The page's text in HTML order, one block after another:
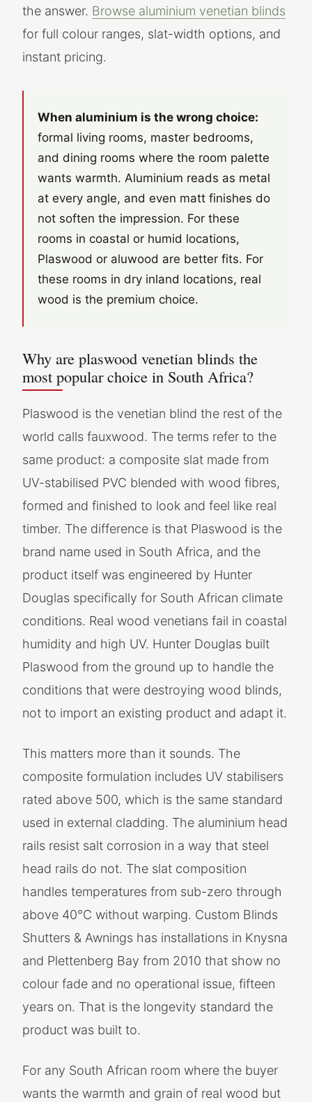
the answer. Browse aluminium venetian blinds
for full colour ranges, slat-width options, and
instant pricing.
When aluminium is the wrong choice:
formal living rooms, master bedrooms,
and dining rooms where the room palette
wants warmth. Aluminium reads as metal
at every angle, and even matt finishes do
not soften the impression. For these
rooms in coastal or humid locations,
Plaswood or aluwood are better fits. For
these rooms in dry inland locations, real
wood is the premium choice.
Why are plaswood venetian blinds the
most popular choice in South Africa?
Plaswood is the venetian blind the rest of the
world calls fauxwood. The terms refer to the
same product: a composite slat made from
UV-stabilised PVC blended with wood fibres,
formed and finished to look and feel like real
timber. The difference is that Plaswood is the
brand name used in South Africa, and the
product itself was engineered by Hunter
Douglas specifically for South African climate
conditions. Real wood venetians fail in coastal
humidity and high UV. Hunter Douglas built
Plaswood from the ground up to handle the
conditions that were destroying wood blinds,
not to import an existing product and adapt it.
This matters more than it sounds. The
composite formulation includes UV stabilisers
rated above 500, which is the same standard
used in external cladding. The aluminium head
rails resist salt corrosion in a way that steel
head rails do not. The slat composition
handles temperatures from sub-zero through
above 40°C without warping. Custom Blinds
Shutters & Awnings has installations in Knysna
and Plettenberg Bay from 2010 that show no
colour fade and no operational issue, fifteen
years on. That is the longevity standard the
product was built to.
For any South African room where the buyer
wants the warmth and grain of real wood but